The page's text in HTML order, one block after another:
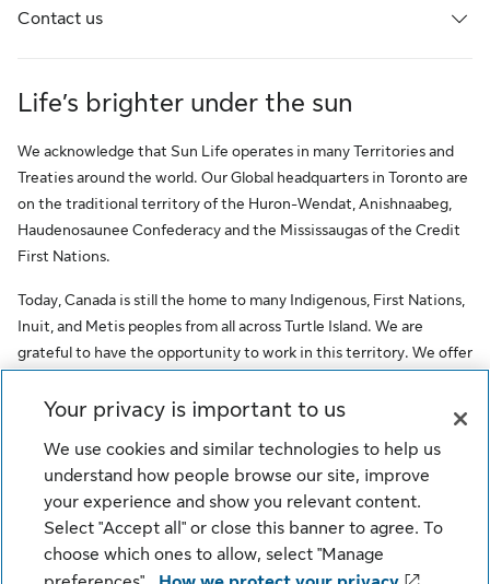
Contact us
Life’s brighter under the sun
We acknowledge that Sun Life operates in many Territories and
Treaties around the world. Our Global headquarters in Toronto are
on the traditional territory of the Huron-Wendat, Anishnaabeg,
Haudenosaunee Confederacy and the Mississaugas of the Credit
First Nations.
Today, Canada is still the home to many Indigenous, First Nations,
Inuit, and Metis peoples from all across Turtle Island. We are
grateful to have the opportunity to work in this territory. We offer
original occupants, as a testimony to the oppression faced by
communities and employees of Sun Life.
© Sun Life Assurance Company of Canada. All rights reserved.
Cookie Settings
Your privacy is important to us
We use cookies and similar technologies to help us
understand how people browse our site, improve
your experience and show you relevant content.
Select "Accept all" or close this banner to agree. To
choose which ones to allow, select "Manage